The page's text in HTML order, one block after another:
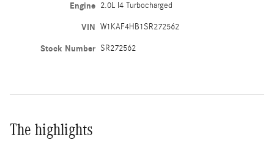
Engine 2.0L I4 Turbocharged
VIN W1KAF4HB1SR272562
Stock Number SR272562
The highlights